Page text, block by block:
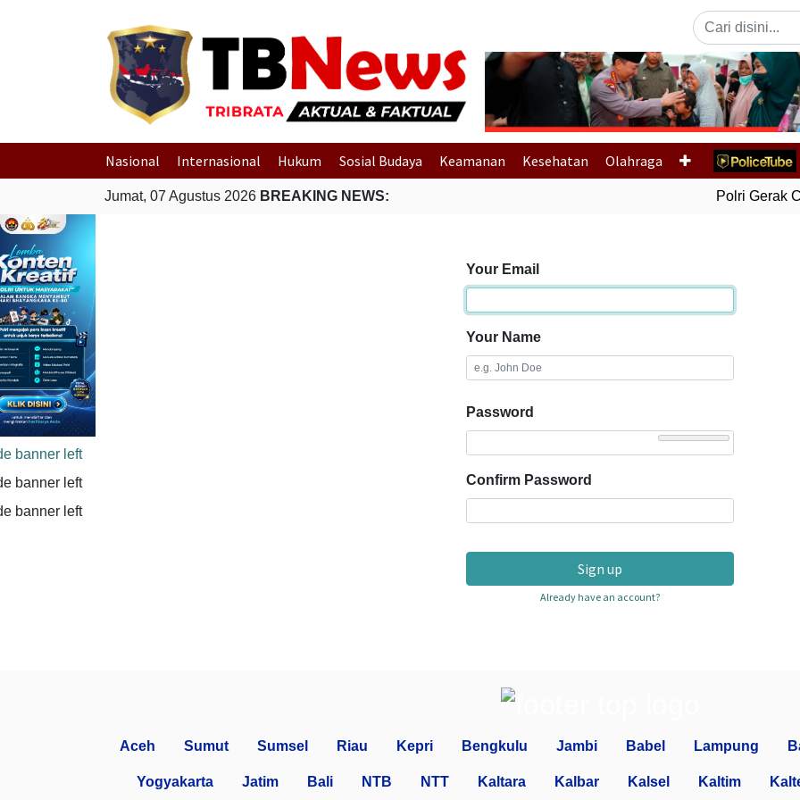
Previous
Nasional Internasional Hukum Sosial Budaya Keamanan Kesehatan Olahraga
Jumat, 07 Agustus 2026 BREAKING NEWS: Polri Gerak
Your Email
Your Name
Password
Confirm Password
Sign up
Already have an account?
Aceh Sumut Sumsel Riau Kepri Bengkulu Jambi Babel Lampung
Yogyakarta Jatim Bali NTB NTT Kaltara Kalbar Kalsel Kaltim